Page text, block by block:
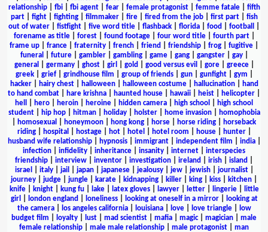
relationship| fbi| fbi agent| fear| female protagonist| femme fatale| fifth
part| fight| fighting| filmmaker| fire| fired from the job| first part| fish
out of water
fistfight five word title flashback florida food football
forename as title| forest| found footage| four word title| fourth part|
frame up
france fraternity french friend friendship frog fugitive
funeral
future| gambler| gambling| game| gang| gangster| gay|
general
germany| ghost| girl gold good versus evil gore| greece|
greek| grief| grindhouse film group of friends| gun| gunfight| gym
hacker| hairy chest| halloween| halloween costume| hallucination|
hand
to hand combat
hare krishna haunted house hawaii heist helicopter
hell
hero heroin heroine hidden camera high school
high school
student| hip hop| hitman| holiday| holster| home invasion|
homophobia
homosexual honeymoon hong kong horse horse riding
horseback
riding| hospital hostage| hot| hotel hotel room house| hunter|
husband wife relationship| hypnosis| immigrant| independent film india|
infection
infidelity inheritance insanity internet
interspecies
friendship
interview inventor investigation ireland irish island
israel
italy| jail japan| japanese| jealousy| jew| jewish| journalist|
journey
judge jungle karate kidnapping killer king kiss kitchen
knife| knight| kung fu| lake| latex gloves| lawyer| letter| lingerie|
little
girl
london england loneliness| looking at oneself in a mirror|
looking at
the camera| los angeles california| louisiana| love| love triangle|
low
budget film
loyalty lust mad scientist mafia magic| magician
male
female relationship
male male relationship male protagonist
man